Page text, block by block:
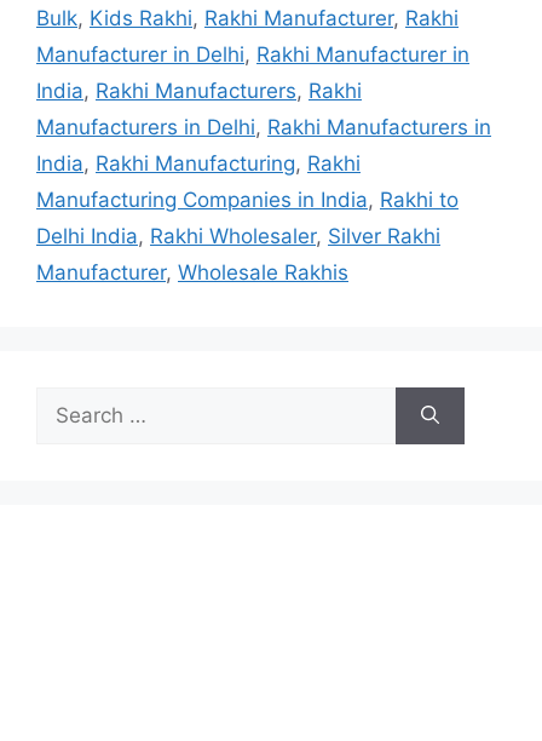
Bulk, Kids Rakhi, Rakhi Manufacturer, Rakhi
Manufacturer in Delhi, Rakhi Manufacturer in
India, Rakhi Manufacturers, Rakhi
Manufacturers in Delhi, Rakhi Manufacturers in
India, Rakhi Manufacturing, Rakhi
Manufacturing Companies in India, Rakhi to
Delhi India, Rakhi Wholesaler, Silver Rakhi
Manufacturer, Wholesale Rakhis
for: